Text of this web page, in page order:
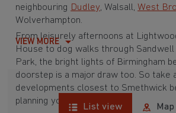
neighbouring Dudley, Walsall,West
Wolverhampton.
From leisurely afternoons at
House to dog walks through Sandwell
Park, the bright lights of Birmingham
doorstep is a major draw too. So take
developments closest to Smethwick
planning your move today.
VIEW MORE
List view